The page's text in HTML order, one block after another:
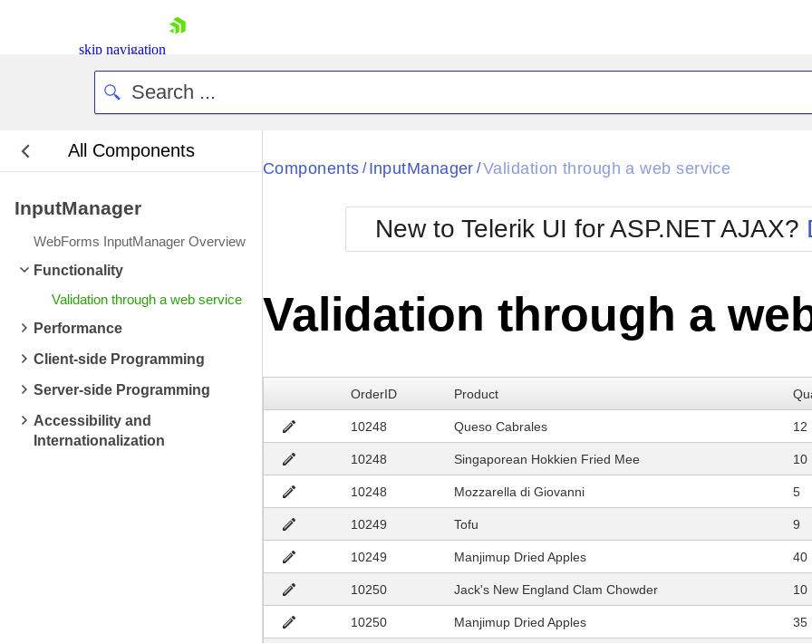
skip navigation
Login
All Components
InputManager
WebForms InputManager Overview
Functionality
Validation through a web service
Performance
Client-side Programming
Server-side Programming
Accessibility and
Internationalization
Black
BlackMetroTouch
Bootstrap
Default
Glow
Metro
MetroTouch
Office2007
Office2010Blue
Office2010Silver
Components / InputManager /Validation through a web service
New to Telerik UI for ASP.NET AJAX?
Validation through a
OrderID Product
10248 Queso Cabrales 12
10248 Singaporean Hokkien Fried Mee 10
10248 Mozzarella di Giovanni 5
10249 Tofu 9
10249 Manjimup Dried Apples 40
10250 Jack's New England Clam Chowder 10
10250 Manjimup Dried Apples 35